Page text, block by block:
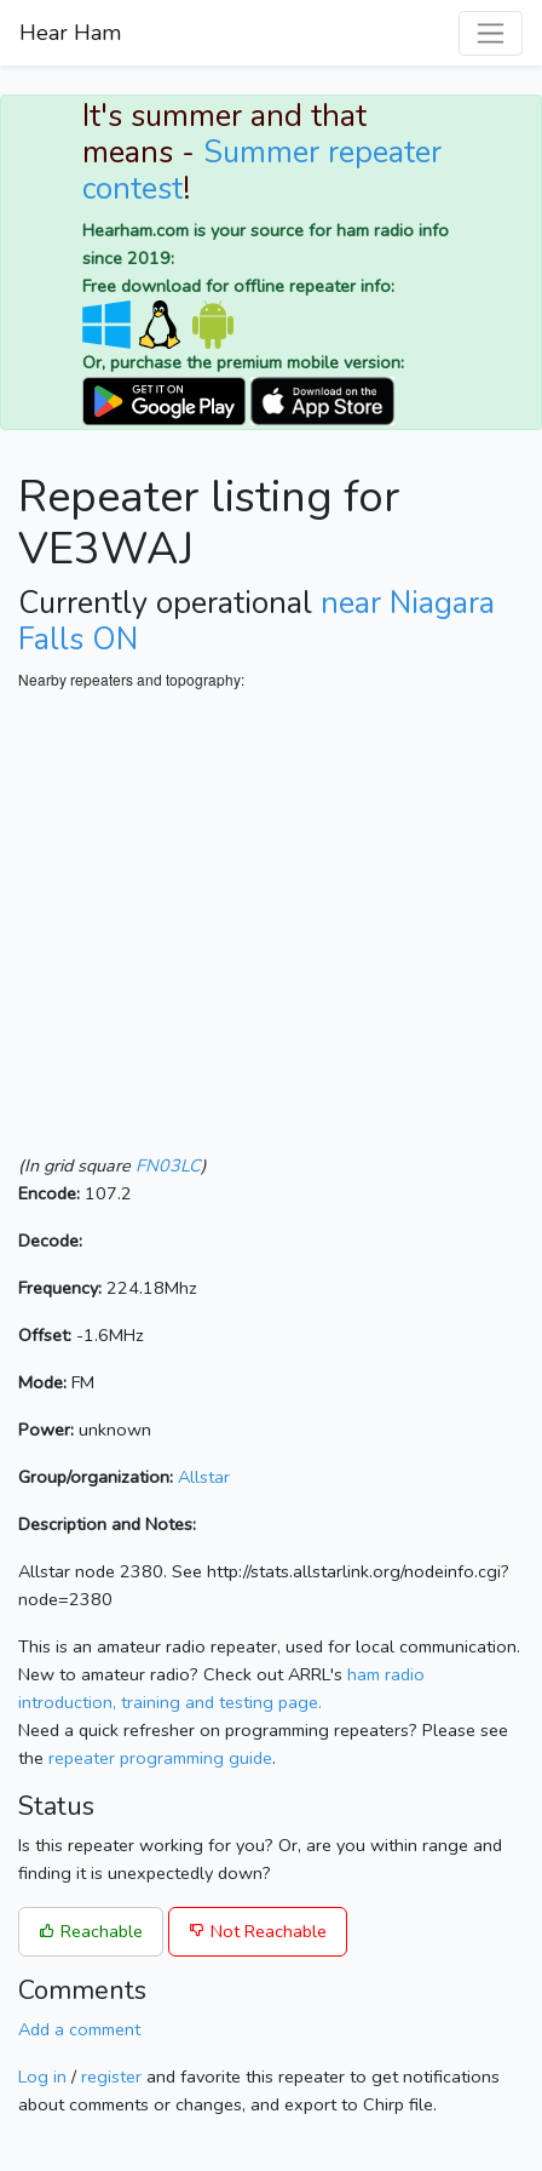
Hear Ham
It's summer and that
means - Summer repeater
contest!
Hearham.com is your source for ham radio info
since 2019:
Free download for offline repeater info:
Or, purchase the premium mobile version:
Repeater listing for
VE3WAJ
Currently operational near Niagara
Falls ON
Nearby repeaters and topography:
(In grid square FN03LC)
Encode: 107.2
Decode:
Frequency: 224.18Mhz
Offset: -1.6MHz
Mode: FM
Power: unknown
Group/organization: Allstar
Description and Notes:
Allstar node 2380. See http://stats.allstarlink.org/nodeinfo.cgi?
node=2380
This is an amateur radio repeater, used for local communication.
New to amateur radio? Check out ARRL's ham radio
introduction, training and testing page.
Need a quick refresher on programming repeaters? Please see
the repeater programming guide.
Status
Is this repeater working for you? Or, are you within range and
finding it is unexpectedly down?
Reachable Not Reachable
Comments
Add a comment
Log in / register and favorite this repeater to get notifications
about comments or changes, and export to Chirp file.